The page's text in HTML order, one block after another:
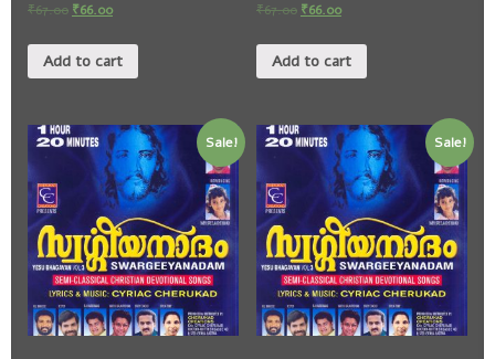
₹67.00 ₹66.00
Add to cart
₹67.00 ₹66.00
Add to cart
Sale! Sale!